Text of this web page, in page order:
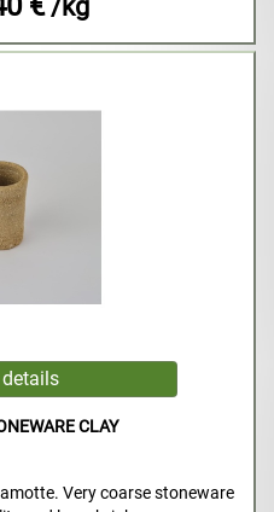
/kg
CLAY
Very coarse stoneware